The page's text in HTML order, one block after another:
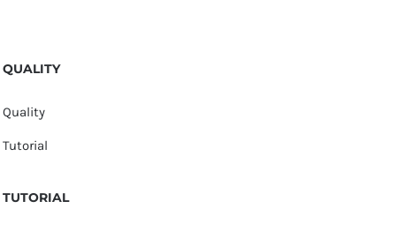
QUALITY
Quality
Tutorial
TUTORIAL